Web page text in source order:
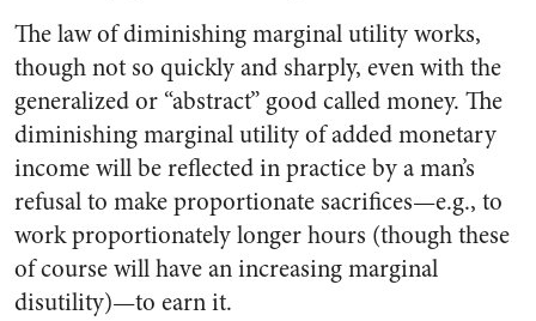
The law of diminishing marginal utility works,
though not so quickly and sharply, even with the
generalized or “abstract” good called money. The
diminishing marginal utility of added monetary
income will be reflected in practice by a man’s
refusal to make proportionate sacrifices—e.g., to
work proportionately longer hours (though these
of course will have an increasing marginal
disutility)—to earn it.